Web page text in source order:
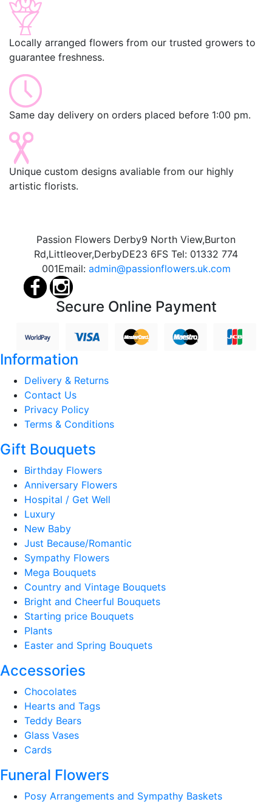
Locally arranged flowers from our trusted growers to
guarantee freshness.
Same day delivery on orders placed before 1:00 pm.
Unique custom designs avaliable from our highly
artistic florists.
Passion Flowers Derby9 North View,Burton
Rd,Littleover,DerbyDE23 6FS Tel: 01332 774
001Email: admin@passionflowers.uk.com
Secure Online Payment
Information
Delivery & Returns
Contact Us
Privacy Policy
Terms & Conditions
Gift Bouquets
Birthday Flowers
Anniversary Flowers
Hospital / Get Well
Luxury
New Baby
Just Because/Romantic
Sympathy Flowers
Mega Bouquets
Country and Vintage Bouquets
Bright and Cheerful Bouquets
Starting price Bouquets
Plants
Easter and Spring Bouquets
Accessories
Chocolates
Hearts and Tags
Teddy Bears
Glass Vases
Cards
Funeral Flowers
Posy Arrangements and Sympathy Baskets